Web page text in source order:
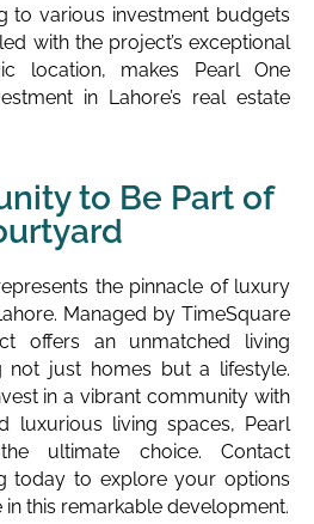
to various investment budgets
with the project’s exceptional
location, makes Pearl One
in Lahore’s real estate
to Be Part of
the pinnacle of luxury
Managed by TimeSquare
offers an unmatched living
not just homes but a lifestyle.
in a vibrant community with
luxurious living spaces, Pearl
ultimate choice. Contact
today to explore your options
this remarkable development.